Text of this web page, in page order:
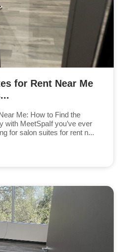
for Rent Near Me
Me: How to Find the
with MeetSpaIf you’ve ever
for salon suites for rent n...